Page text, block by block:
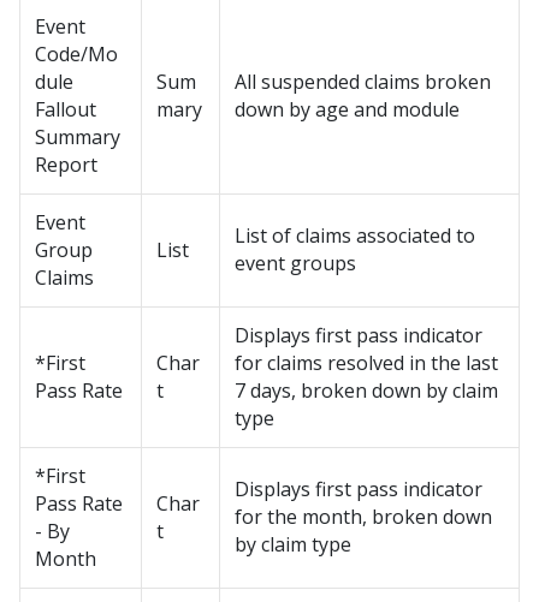
Event
Code/Mo
dule
Fallout
Summary
Report
Sum
mary
All suspended claims broken
down by age and module
Event
Group
Claims
List
List of claims associated to
event groups
*First
Pass Rate
Char
t
Displays first pass indicator
for claims resolved in the last
7 days, broken down by claim
type
*First
Pass Rate
- By
Month
Char
t
Displays first pass indicator
for the month, broken down
by claim type